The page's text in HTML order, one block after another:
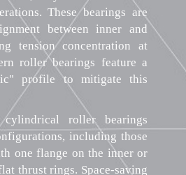
These bearings are
between inner and
tension concentration at
roller bearings feature a
profile to mitigate this
cylindrical roller bearings
including those
one flange on the inner or
thrust rings. Space-saving